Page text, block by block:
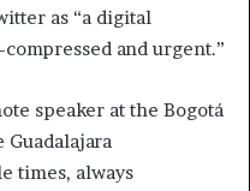
as “a digital
and urgent.”
speaker at the Bogotá
times, always